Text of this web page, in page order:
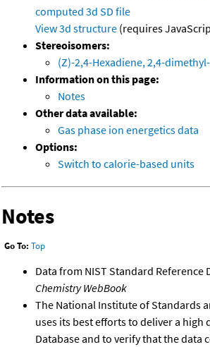
computed 3d SD file
View 3d structure (requires
Stereoisomers:
(Z)-2,4-Hexadiene, 2,4-dimethyl-
Information on this page:
Notes
Other data available:
Gas phase ion energetics data
Options:
Switch to calorie-based units
Notes
Go To: Top
Data from NIST Standard Reference
Chemistry WebBook
The National Institute of Standards
uses its best efforts to deliver a high
Database and to verify that the data